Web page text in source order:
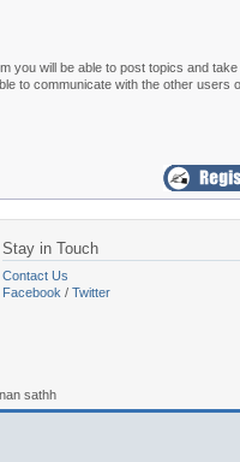
you will be able to post topics and
to communicate with the other users
Stay in Touch
Contact Us
Facebook / Twitter
sathh